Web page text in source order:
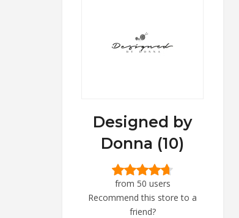
Designed by
Donna (10)
from 50 users
Recommend this store to a
friend?